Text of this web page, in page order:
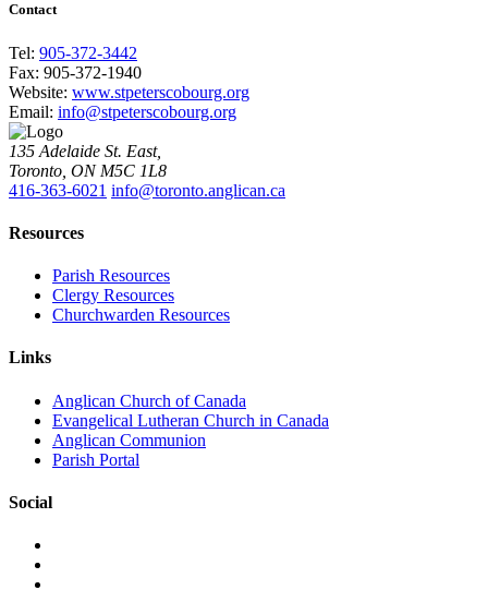
Contact
Tel: 905-372-3442
Fax: 905-372-1940
Website: www.stpeterscobourg.org
Email: info@stpeterscobourg.org
135 Adelaide St. East,
Toronto, ON M5C 1L8
416-363-6021 info@toronto.anglican.ca
Resources
Parish Resources
Clergy Resources
Churchwarden Resources
Links
Anglican Church of Canada
Evangelical Lutheran Church in Canada
Anglican Communion
Parish Portal
Social